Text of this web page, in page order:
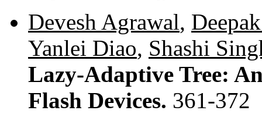
Devesh Agrawal,
Yanlei Diao, Shashi
Lazy-Adaptive Tree:
Flash Devices. 361-372